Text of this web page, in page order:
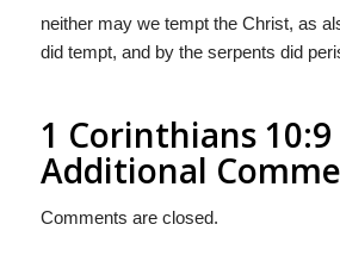
neither may we tempt the Christ, as
did tempt, and by the serpents did
1 Corinthians 10:9
Additional
Comments are closed.